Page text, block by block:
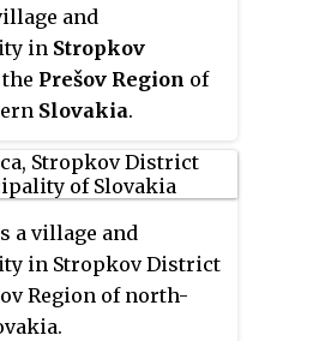
and
in Stropkov
Prešov Region of
Slovakia.
a village and
in Stropkov District
Region of north-